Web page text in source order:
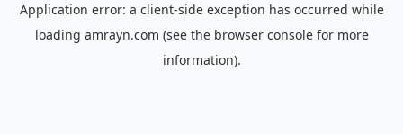
Application error: a client-side exception has occurred while
loading amrayn.com (see the browser consolefor more
information).